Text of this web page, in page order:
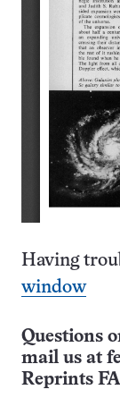
Having
window
Questions
mail us at
Reprints